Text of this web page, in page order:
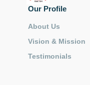
Our Profile
About Us
Vision & Mission
Testimonials